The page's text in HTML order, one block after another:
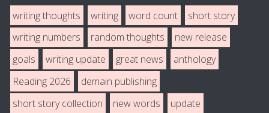
writing thoughts writing word count
short story
writing numbers
random thoughts
new release
goals
writing update great news
anthology
Reading 2026
demain publishing
short story collection
new words
update